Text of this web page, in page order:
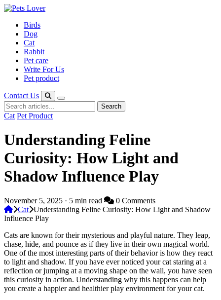
Skip
contentBirds
Dog
Cat
Rabbit
Pet care
Write For Us
Pet product
Contact Us
Search
for:
Search
Cat Pet Product
Understanding Feline
Curiosity: How Light and
Shadow Influence Play
November 5, 2025 · 5 min read
0 Comments
Cat Understanding Feline Curiosity: How Light and Shadow
Influence Play
Cats are known for their mysterious and playful nature. They leap,
chase, hide, and pounce as if they live in their own magical world.
One of the most interesting parts of their behavior is how they react
to light and shadow. If you have ever noticed your cat staring at a
reflection or jumping at a moving shape on the wall, you have seen
this curiosity in action. Understanding why this happens can help
you create a happier and healthier play environment for your cat.